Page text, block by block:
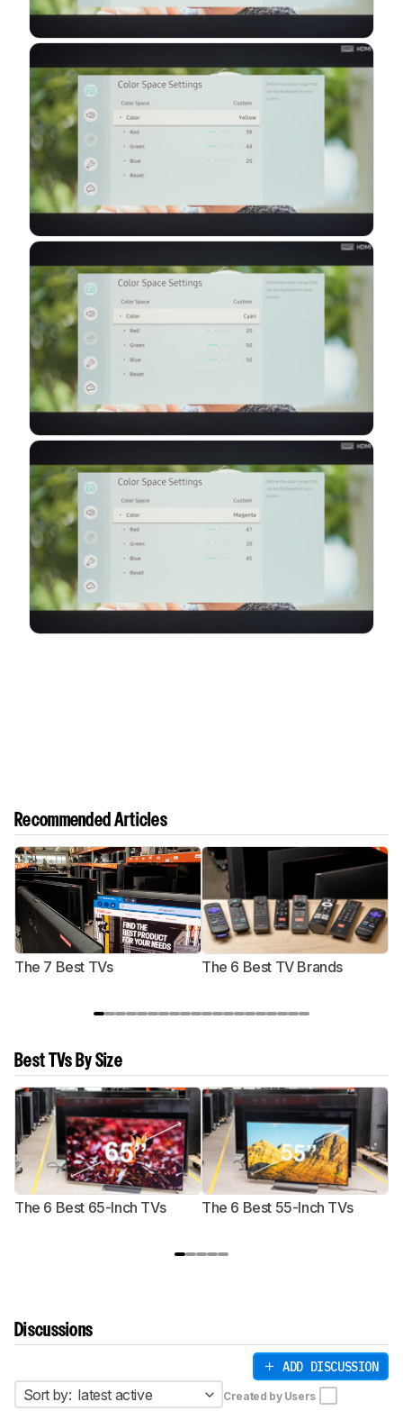
Recommended Articles
The 7 Best TVs The 6 Best TV Brands
Best TVs By Size
The 6 Best 65-Inch TVs The 6 Best 55-Inch TVs
Discussions
ADD DISCUSSION
Sort by: latest active Created by Users